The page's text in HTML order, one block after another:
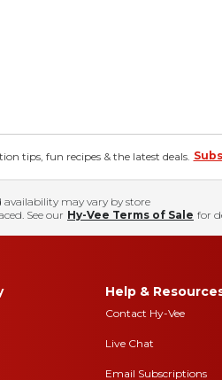
tips, fun recipes & the latest deals.
availability may vary by store
See our Hy-Vee Terms of Sale for
Help &
Contact Hy-Vee
Live Chat
Email Subscriptions